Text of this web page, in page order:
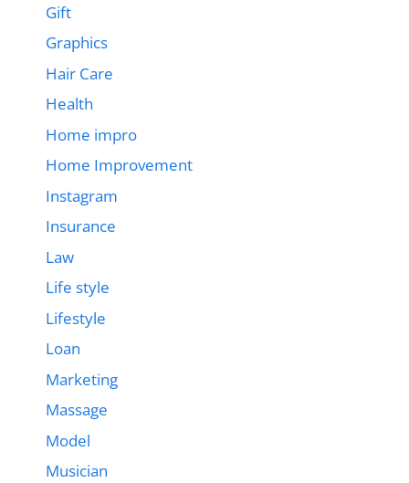
Gift
Graphics
Hair Care
Health
Home impro
Home Improvement
Instagram
Insurance
Law
Life style
Lifestyle
Loan
Marketing
Massage
Model
Musician